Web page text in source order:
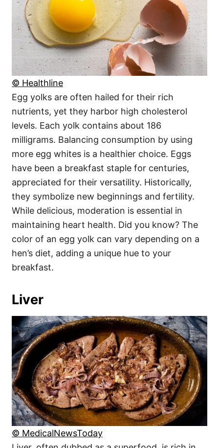
© Healthline
Egg yolks are often hailed for their rich
nutrients, yet they harbor high cholesterol
levels. Each yolk contains about 186
milligrams. Balancing consumption by using
more egg whites is a healthier choice. Eggs
have been a breakfast staple for centuries,
appreciated for their versatility. Historically,
they symbolize new beginnings and fertility.
While delicious, moderation is essential in
maintaining heart health. Did you know? The
color of an egg yolk can vary depending on a
hen’s diet, adding a unique hue to your
breakfast.
Liver
© MedicalNewsToday